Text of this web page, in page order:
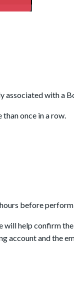
associated with a
once in a row.
before
help confirm
account and the